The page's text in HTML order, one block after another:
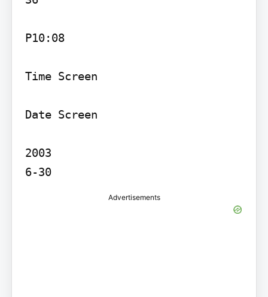
P10:08
Time Screen
Date Screen
2003
6-30
Advertisements